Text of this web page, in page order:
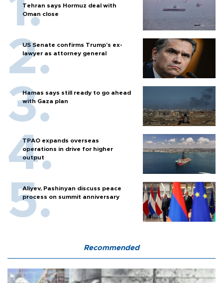
Tehran says Hormuz deal with
Oman close
US Senate confirms Trump's ex-
lawyer as attorney general
Hamas says still ready to go ahead
with Gaza plan
TPAO expands overseas
operations in drive for higher
output
Aliyev, Pashinyan discuss peace
process on summit anniversary
Recommended